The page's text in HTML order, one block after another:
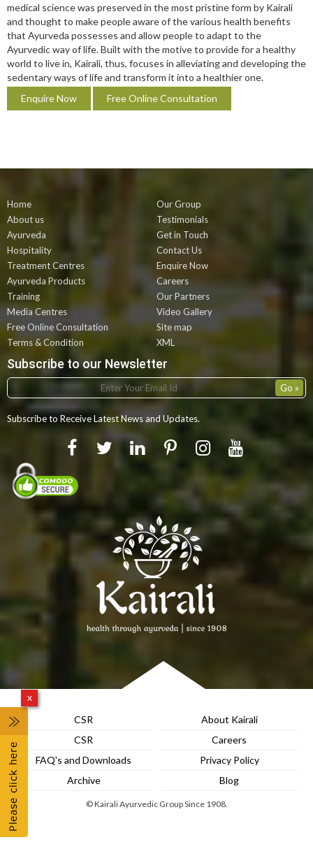
medical science was preserved in the most pristine form by Kairali
and thought to make people aware of the various health benefits
that Ayurveda possesses and allow people to adapt to the
Ayurvedic way of life. Built with the motive to provide for a healthy
world to live in, Kairali, thus, focuses in alleviating and developing the
sedentary ways of life and transform it into a healthier one.
Enquire Now
Free Online Consultation
Home
About us
Ayurveda
Hospitality
Treatment Centres
Ayurveda Products
Training
Media Centres
Free Online Consultation
Terms & Condition
Our Group
Testimonials
Get in Touch
Contact Us
Enquire Now
Careers
Our Partners
Video Gallery
Site map
XML
Subscribe to our Newsletter
Subscribe to Receive Latest News and Updates.
CSR
About Kairali
CSR
Careers
FAQ's and Downloads
Privacy Policy
Archive
Blog
© Kairali Ayurvedic Group Since 1908.
x